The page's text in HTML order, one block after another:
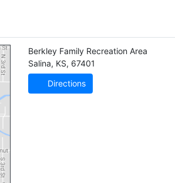
Berkley Family Recreation Area
Salina, KS, 67401
Directions